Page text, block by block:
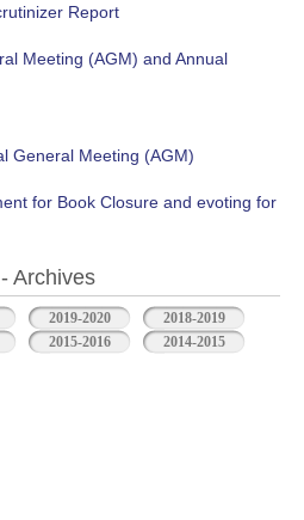
Report
Meeting (AGM) and Annual
General Meeting (AGM)
for Book Closure and evoting for
Archives
2019-2020
2018-2019
2015-2016 2014-2015